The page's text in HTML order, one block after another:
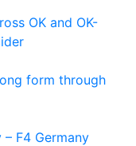
OK and OK-
form through
F4 Germany